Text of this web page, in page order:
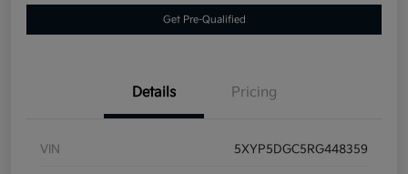
Get Pre-Qualified
Details Pricing
VIN 5XYP5DGC5RG448359